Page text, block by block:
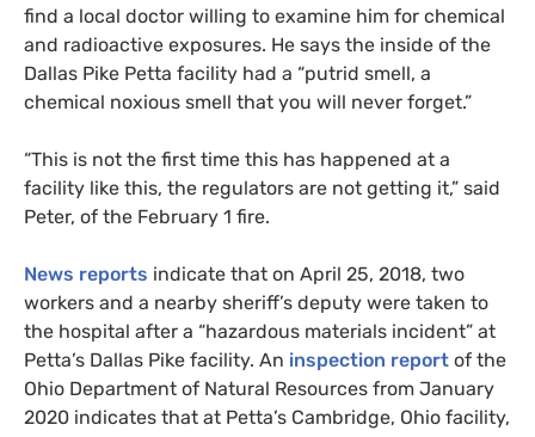
find a local doctor willing to examine him for chemical
and radioactive exposures. He says the inside of the
Dallas Pike Petta facility had a “putrid smell, a
chemical noxious smell that you will never forget.”
“This is not the first time this has happened at a
facility like this, the regulators are not getting it,” said
Peter, of the February 1 fire.
News reports indicate that on April 25, 2018, two
workers and a nearby sheriff’s deputy were taken to
the hospital after a “hazardous materials incident” at
Petta’s Dallas Pike facility. An inspection report of the
Ohio Department of Natural Resources from January
2020 indicates that at Petta’s Cambridge, Ohio facility,